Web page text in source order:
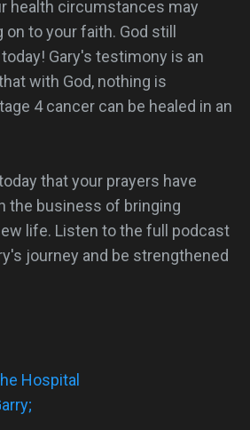
health circumstances may
to your faith. God still
Gary's testimony is an
with God, nothing is
4 cancer can be healed in an
that your prayers have
the business of bringing
life. Listen to the full podcast
journey and be strengthened
Hospital